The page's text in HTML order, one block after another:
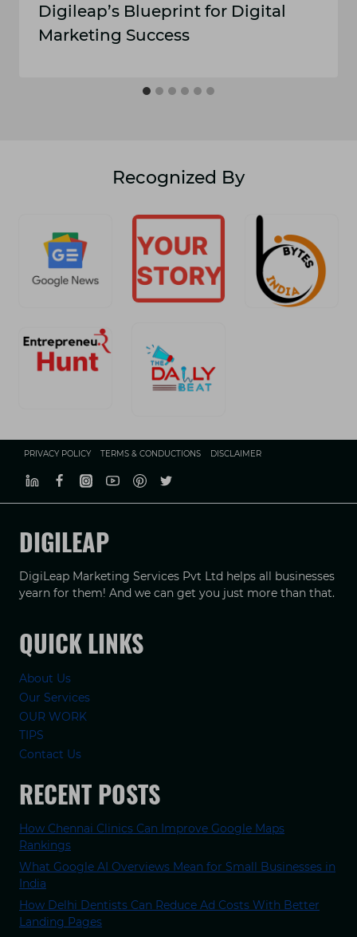
Digileap’s Blueprint for Digital
Marketing Success
Recognized By
PRIVACY POLICY TERMS & CONDUCTIONS DISCLAIMER
DIGILEAP
DigiLeap Marketing Services Pvt Ltd helps all businesses
yearn for them! And we can get you just more than that.
QUICK LINKS
About Us
Our Services
OUR WORK
TIPS
Contact Us
RECENT POSTS
How Chennai Clinics Can Improve Google Maps
Rankings
What Google AI Overviews Mean for Small Businesses in
India
How Delhi Dentists Can Reduce Ad Costs With Better
Landing Pages